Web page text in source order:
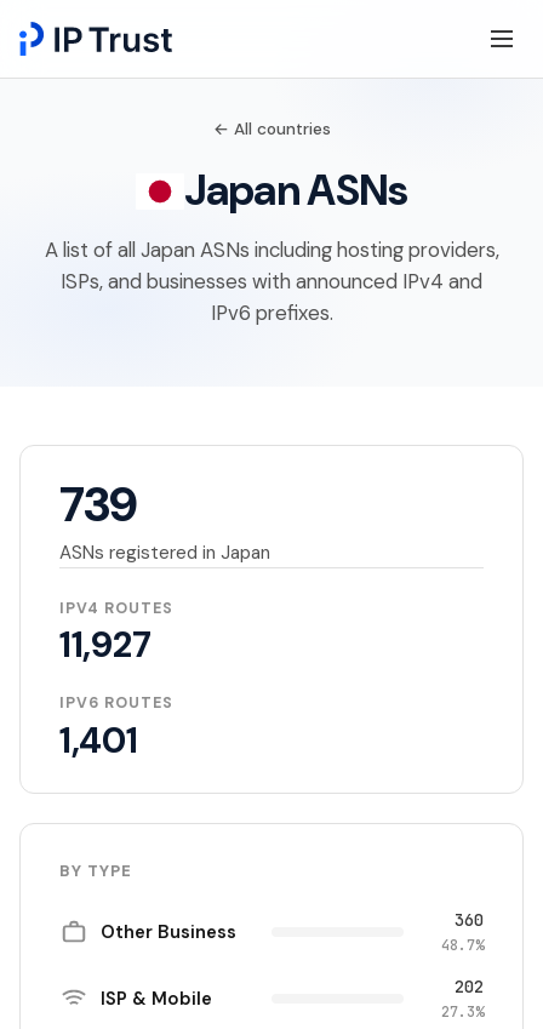
← All countries
Japan ASNs
A list of all Japan ASNs including hosting providers,
ISPs, and businesses with announced IPv4 and
IPv6 prefixes.
739
ASNs registered in Japan
IPV4 ROUTES
11,927
IPV6 ROUTES
1,401
BY TYPE
Other Business 360
48.7%
ISP & Mobile 202
27.3%